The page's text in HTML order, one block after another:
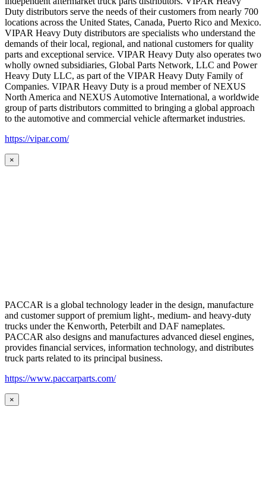
Duty distributors serve the needs of their customers from nearly 700
locations across the United States, Canada, Puerto Rico and Mexico.
VIPAR Heavy Duty distributors are specialists who understand the
demands of their local, regional, and national customers for quality
parts and exceptional service. VIPAR Heavy Duty also operates two
wholly owned subsidiaries, Global Parts Network, LLC and Power
Heavy Duty LLC, as part of the VIPAR Heavy Duty Family of
Companies. VIPAR Heavy Duty is a proud member of NEXUS
North America and NEXUS Automotive International, a worldwide
group of parts distributors committed to bringing a global approach
to the automotive and commercial vehicle aftermarket industries.
https://vipar.com/
×
PACCAR is a global technology leader in the design, manufacture
and customer support of premium light-, medium- and heavy-duty
trucks under the Kenworth, Peterbilt and DAF nameplates.
PACCAR also designs and manufactures advanced diesel engines,
provides financial services, information technology, and distributes
truck parts related to its principal business.
https://www.paccarparts.com/
×